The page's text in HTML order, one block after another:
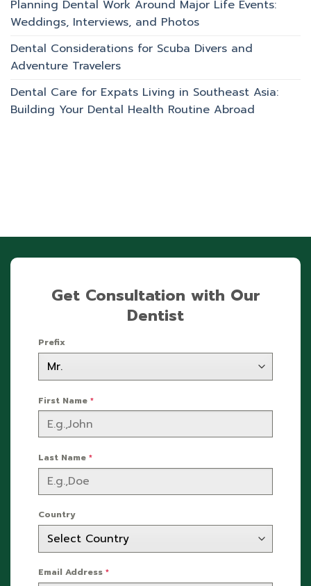
Planning Dental Work Around Major Life Events:
Weddings, Interviews, and Photos
Dental Considerations for Scuba Divers and
Adventure Travelers
Dental Care for Expats Living in Southeast Asia:
Building Your Dental Health Routine Abroad
Get Consultation with Our
Dentist
Prefix
First Name *
Last Name *
Country
Email Address *